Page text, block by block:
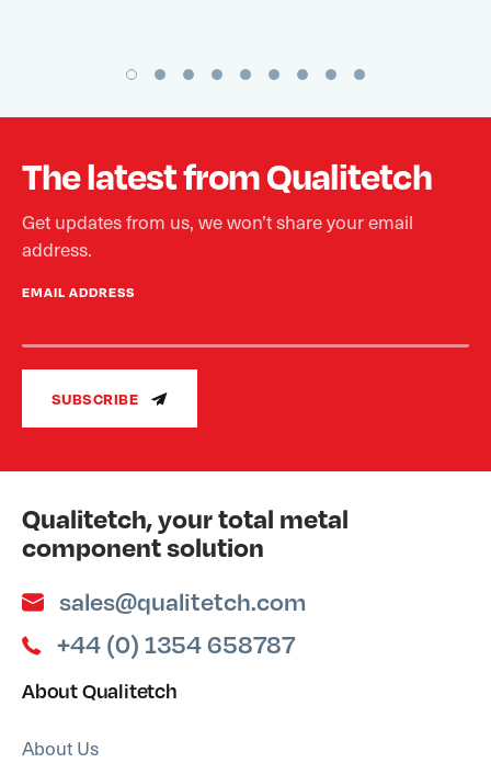
The latest from Qualitetch
Get updates from us, we won’t share your email
address.
EMAIL ADDRESS
SUBSCRIBE
Qualitetch, your total metal
component solution
sales@qualitetch.com
+44 (0) 1354 658787
About Qualitetch
About Us